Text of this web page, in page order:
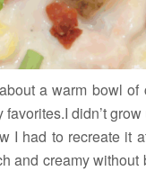
a warm bowl
didn’t
I had to recreate it
and creamy